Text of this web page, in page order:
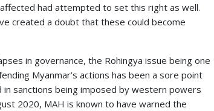
had attempted to set this right as well.
created a doubt that these could become
in governance, the Rohingya issue being one
Myanmar’s actions has been a sore point
sanctions being imposed by western powers
2020, MAH is known to have warned the